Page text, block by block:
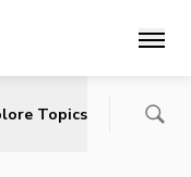
Main
Topics